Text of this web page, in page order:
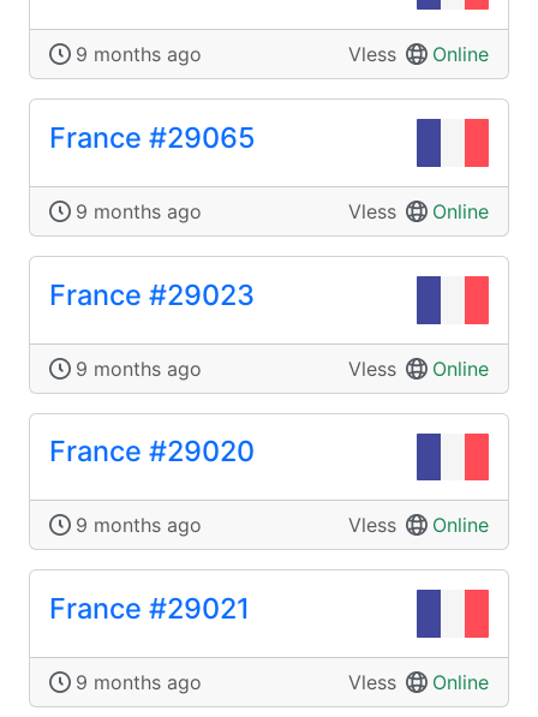
9 months ago Vless Online
France #29065
9 months ago Vless Online
France #29023
9 months ago Vless Online
France #29020
9 months ago Vless Online
France #29021
9 months ago Vless Online